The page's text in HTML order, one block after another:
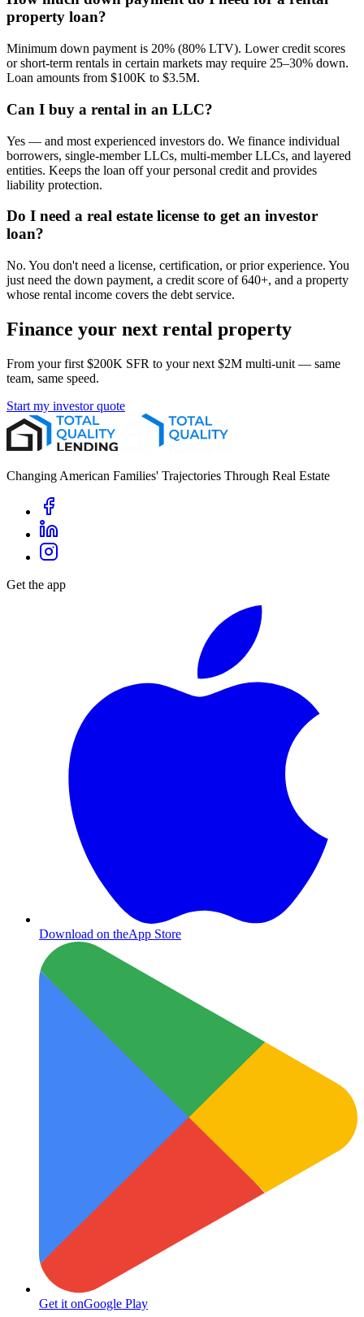
property loan?
Minimum down payment is 20% (80% LTV). Lower credit scores
or short-term rentals in certain markets may require 25–30% down.
Loan amounts from $100K to $3.5M.
Can I buy a rental in an LLC?
Yes — and most experienced investors do. We finance individual
borrowers, single-member LLCs, multi-member LLCs, and layered
entities. Keeps the loan off your personal credit and provides
liability protection.
Do I need a real estate license to get an investor
loan?
No. You don't need a license, certification, or prior experience. You
just need the down payment, a credit score of 640+, and a property
whose rental income covers the debt service.
Finance your next rental property
From your first $200K SFR to your next $2M multi-unit — same
team, same speed.
Start my investor quote
Changing American Families' Trajectories Through Real Estate
Get the app
Download on theApp Store
Get it onGoogle Play